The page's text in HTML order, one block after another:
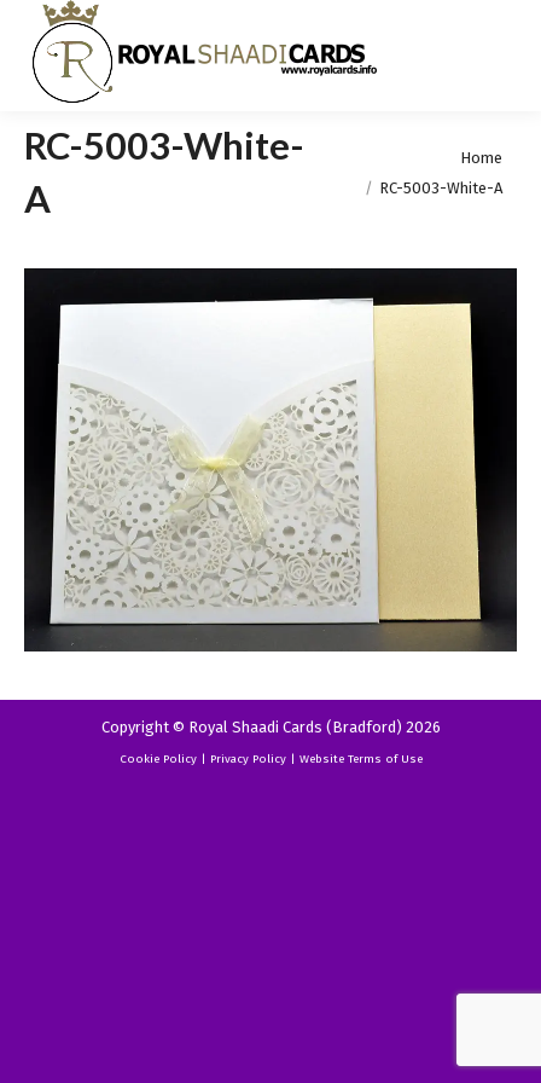
RC-5003-White-
A
Home
RC-5003-White-A
Copyright © Royal Shaadi Cards (Bradford) 2026
Cookie Policy| Privacy Policy| Website Terms of Use